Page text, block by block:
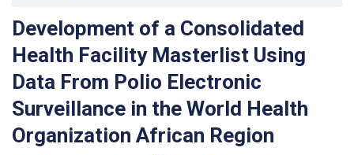
Development of a Consolidated
Health Facility Masterlist Using
Data From Polio Electronic
Surveillance in the World Health
Organization African Region